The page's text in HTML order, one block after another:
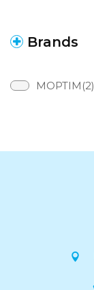
Brands
MOPTIM(2)